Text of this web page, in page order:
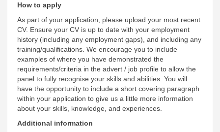
How to apply
As part of your application, please upload your most recent
CV. Ensure your CV is up to date with your employment
history (including any employment gaps), and including any
training/qualifications. We encourage you to include
examples of where you have demonstrated the
requirements/criteria in the advert / job profile to allow the
panel to fully recognise your skills and abilities. You will
have the opportunity to include a short covering paragraph
within your application to give us a little more information
about your skills, knowledge, and experiences.
Additional information